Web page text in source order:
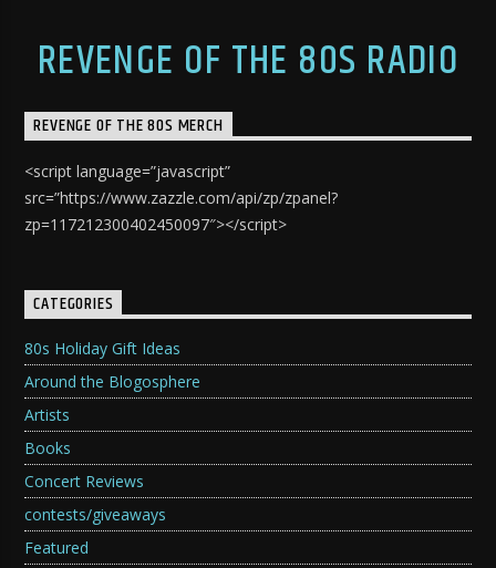
REVENGE OF THE 80S RADIO
REVENGE OF THE 80S MERCH
<script language=”javascript”
src=”https://www.zazzle.com/api/zp/zpanel?
zp=117212300402450097″></script>
CATEGORIES
80s Holiday Gift Ideas
Around the Blogosphere
Artists
Books
Concert Reviews
contests/giveaways
Featured